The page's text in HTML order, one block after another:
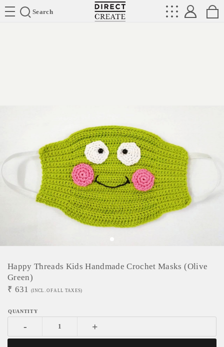
Search
Directcreate
Happy Threads Kids Handmade Crochet Masks (Olive
Green)
₹ 631 (INCL. OF ALL TAXES)
- +